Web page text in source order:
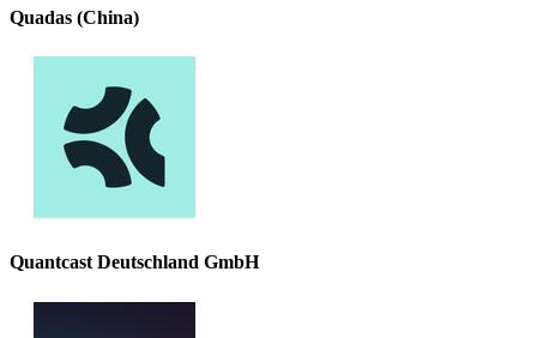
Quadas (China)
Quantcast Deutschland GmbH